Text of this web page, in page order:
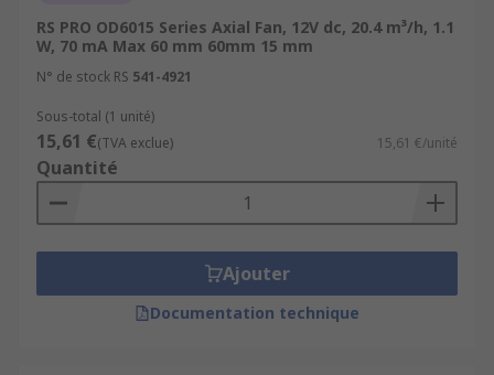
RS PRO OD6015 Series Axial Fan, 12V dc, 20.4 m³/h, 1.1
W, 70 mA Max 60 mm 60mm 15 mm
N° de stock RS 541-4921
Sous-total (1 unité)
15,61 €(TVA exclue) 15,61 €/unité
Quantité
Ajouter
Documentation technique